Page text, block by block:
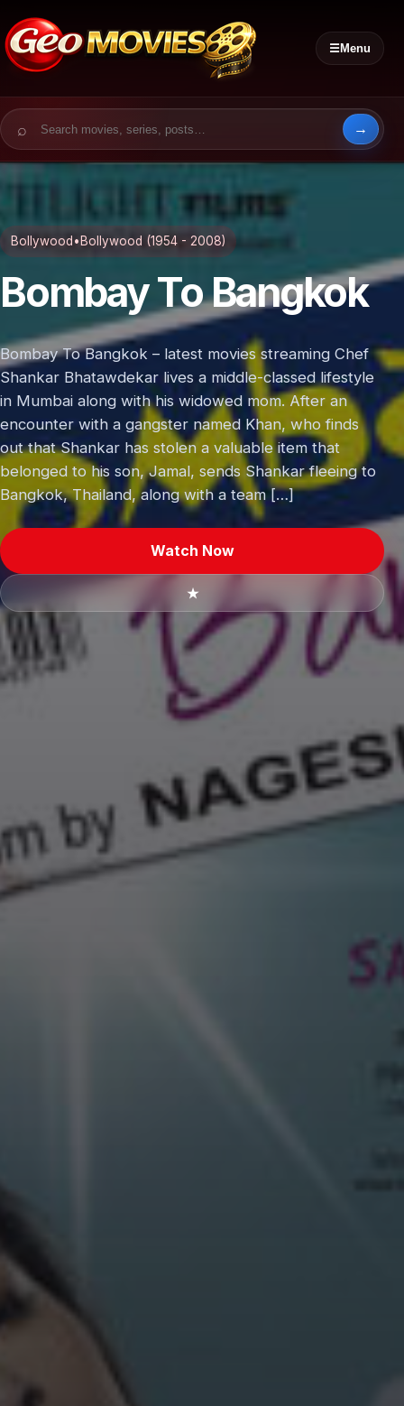
☰Menu
Search for:
Bollywood • Bollywood (1954 - 2008)
Bombay To Bangkok
Bombay To Bangkok – latest movies streaming Chef
Shankar Bhatawdekar lives a middle-classed lifestyle
in Mumbai along with his widowed mom. After an
encounter with a gangster named Khan, who finds
out that Shankar has stolen a valuable item that
belonged to his son, Jamal, sends Shankar fleeing to
Bangkok, Thailand, along with a team […]
Watch Now
★